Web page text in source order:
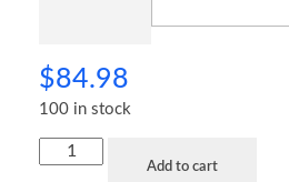
$84.98
100 in stock
Add to cart